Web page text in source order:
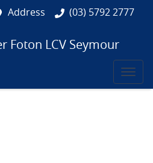
Address (03) 5792 2777
Foton LCV Seymour